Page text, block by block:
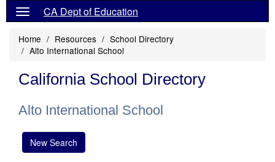
CA Dept of Education
Home Resources
School Directory
Alto International School
California School Directory
Alto International School
New Search